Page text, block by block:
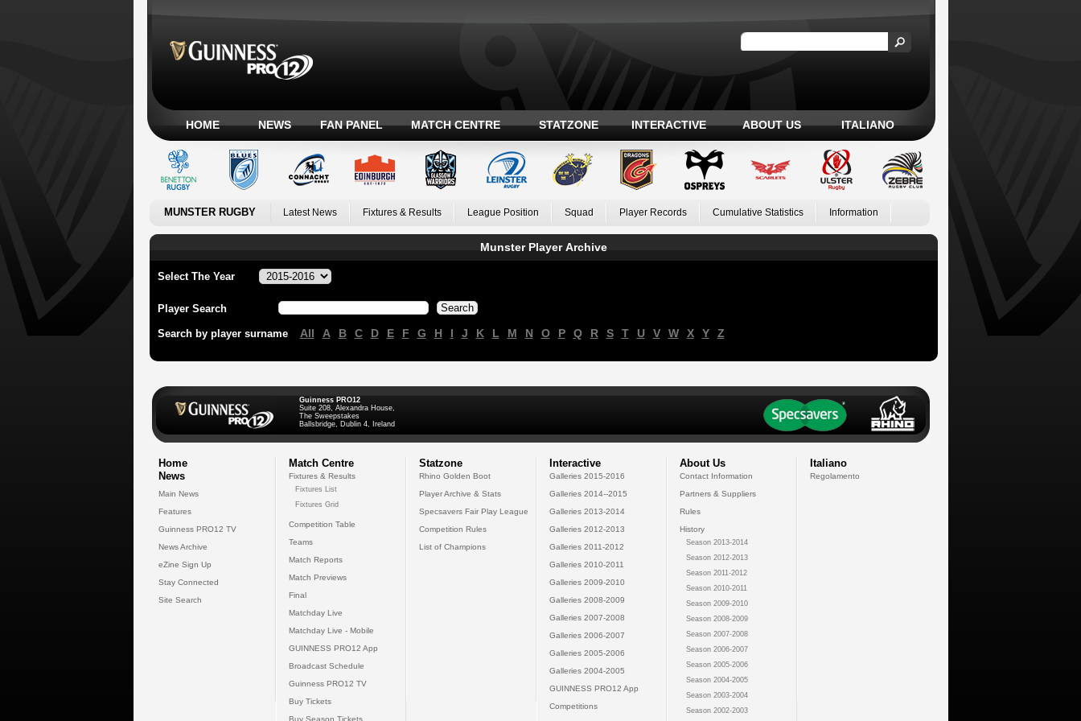
HOME NEWS FAN PANEL MATCH CENTRE STATZONE INTERACTIVE ABOUT US ITALIANO
MUNSTER RUGBY Latest News Fixtures & Results League Position Squad Player Records Cumulative Statistics Information
Munster Player Archive
Select The Year
Player Search
Search by player surname All A B C D E F G H I J K L M N O P Q R S T U V W X Y Z
Guinness PRO12
Suite 208, Alexandra House,
The Sweepstakes
Ballsbridge, Dublin 4, Ireland
Home
News
Main News
Features
Guinness PRO12 TV
News Archive
eZine Sign Up
Stay Connected
Site Search
Match Centre
Fixtures & Results
Fixtures List
Fixtures Grid
Competition Table
Teams
Match Reports
Match Previews
Final
Matchday Live
Matchday Live - Mobile
GUINNESS PRO12 App
Broadcast Schedule
Guinness PRO12 TV
Buy Tickets
Buy Season Tickets
Statzone
Rhino Golden Boot
Player Archive & Stats
Specsavers Fair Play League
Competition Rules
List of Champions
Interactive
Galleries 2015-2016
Galleries 2014--2015
Galleries 2013-2014
Galleries 2012-2013
Galleries 2011-2012
Galleries 2010-2011
Galleries 2009-2010
Galleries 2008-2009
Galleries 2007-2008
Galleries 2006-2007
Galleries 2005-2006
Galleries 2004-2005
GUINNESS PRO12 App
Competitions
About Us
Contact Information
Partners & Suppliers
Rules
History
Season 2013-2014
Season 2012-2013
Season 2011-2012
Season 2010-2011
Season 2009-2010
Season 2008-2009
Season 2007-2008
Season 2006-2007
Season 2005-2006
Season 2004-2005
Season 2003-2004
Season 2002-2003
Italiano
Regolamento